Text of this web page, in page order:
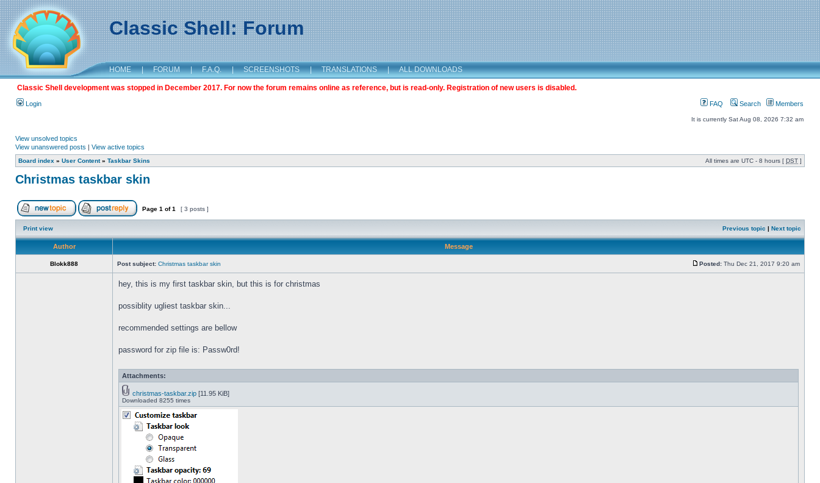
Classic Shell: Forum
HOME | FORUM | F.A.Q. | SCREENSHOTS | TRANSLATIONS | ALL DOWNLOADS
Classic Shell development was stopped in December 2017. For now the forum remains online as reference, but is read-only. Registration of new users is disabled.
Login FAQ Search Members
It is currently Sat Aug 08, 2026 7:32 am
View unsolved topics
View unanswered posts | View active topics
Board index » User Content» Taskbar Skins All times are UTC - 8 hours [ DST ]
Christmas taskbar skin
Page 1 of1 [ 3 posts ]
Print view Previous topic | Next topic
Author Message
Blokk888 Post subject: Christmas taskbar skin Posted: Thu Dec 21, 2017 9:20 am
hey, this is my first taskbar skin, but this is for christmas
possiblity ugliest taskbar skin...
recommended settings are bellow
password for zip file is: Passw0rd!
Attachments:
christmas-taskbar.zip [11.95 KiB]
Downloaded 8255 times